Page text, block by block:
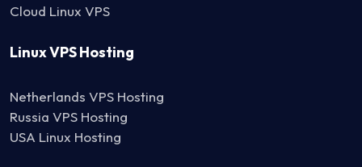
Cloud Linux VPS
Linux VPS Hosting
Netherlands VPS Hosting
Russia VPS Hosting
USA Linux Hosting